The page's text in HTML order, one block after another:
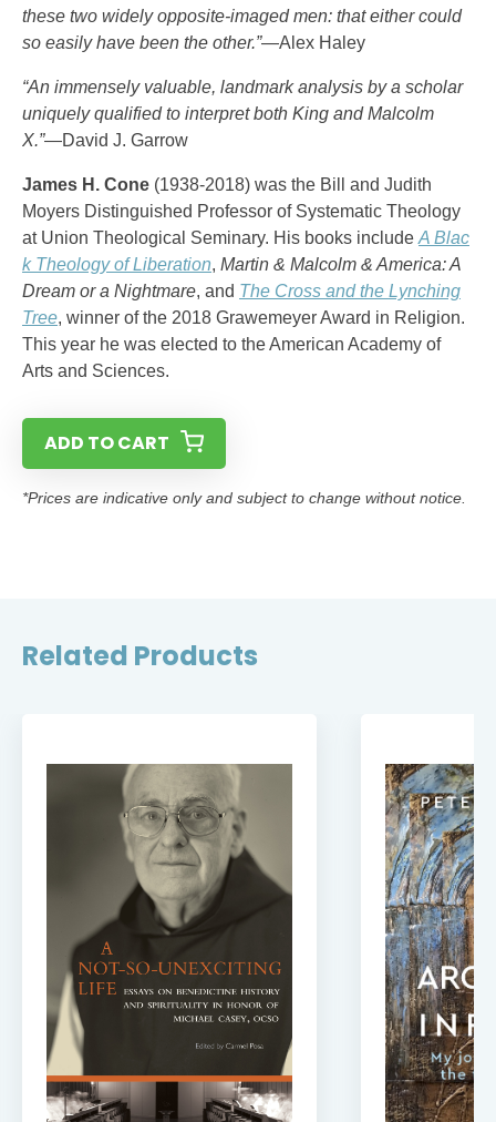
these two widely opposite-imaged men: that either could
so easily have been the other.”—Alex Haley
“An immensely valuable, landmark analysis by a scholar
uniquely qualified to interpret both King and Malcolm
X.”—David J. Garrow
James H. Cone (1938-2018) was the Bill and Judith
Moyers Distinguished Professor of Systematic Theology
at Union Theological Seminary. His books include A Blac
k Theology of Liberation, Martin & Malcolm & America: A
Dream or a Nightmare, and The Cross and the Lynching
Tree, winner of the 2018 Grawemeyer Award in Religion.
This year he was elected to the American Academy of
Arts and Sciences.
ADD TO CART
*Prices are indicative only and subject to change without notice.
Related Products